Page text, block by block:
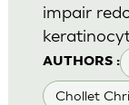
AUTHORS :
Chollet
impair